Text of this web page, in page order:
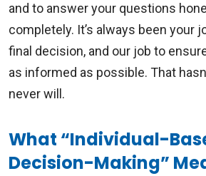
and to answer your questions
completely. It’s always been your
final decision, and our job to
as informed as possible. That
never will.
What “Individual-
Decision-Making”